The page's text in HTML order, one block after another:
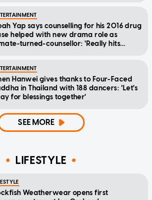
Yap says counselling for his 2016 drug
helped with new drama role as
turned-counsellor: 'Really hits
Hanwei gives thanks to Four-Faced
in Thailand with 188 dancers: 'Let's
for blessings together'
SEE MORE
LIFESTYLE
Weatherwear opens first